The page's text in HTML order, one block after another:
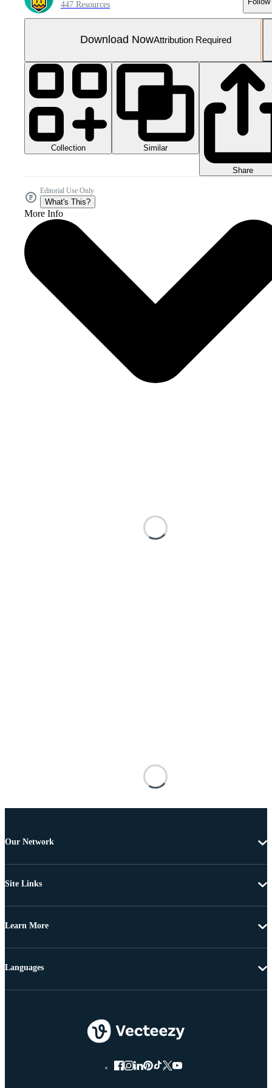
447 Resources
Download NowAttribution Required
Collection Similar
Share
Editorial Use Only
What's This?
More Info
Our Network
Site Links
Learn More
Languages